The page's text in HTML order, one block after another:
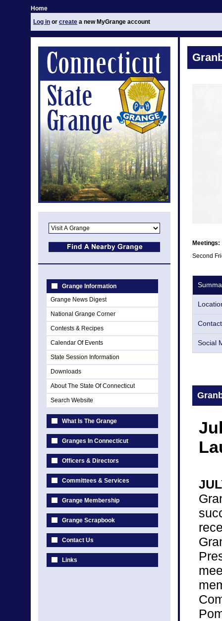
Home
Log in or create a new MyGrange account
Grange Information
Grange News Digest
National Grange Corner
Contests & Recipes
Calendar Of Events
State Session Information
Downloads
About The State Of Connecticut
Search Website
What Is The Grange
Granges In Connecticut
Officers & Directors
Committees & Services
Grange Membership
Grange Scrapbook
Contact Us
Links
Meetings:
Second
Contact
Social